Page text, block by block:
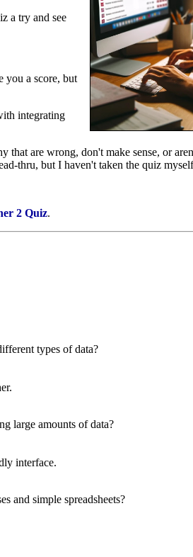
a try and see
you a score, but
integrating
that are wrong, don't make sense, or
thru, but I haven't taken the quiz
2 Quiz.
types of data?
large amounts of data?
interface.
and simple spreadsheets?